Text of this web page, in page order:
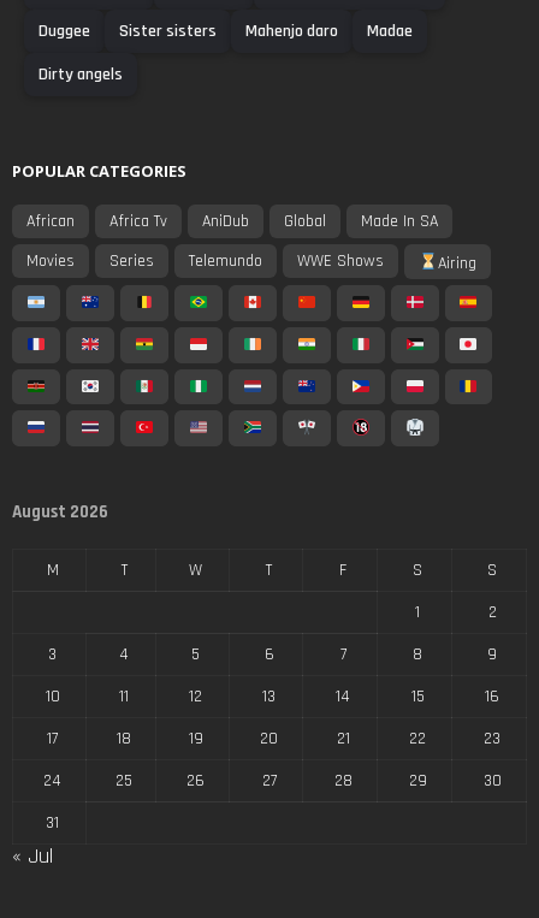
Duggee
Sister sisters Mahenjo daro
Madae
Dirty angels
POPULAR CATEGORIES
African Africa Tv AniDub Global
Made In SA
Movies
Series Telemundo WWE Shows Airing
August 2026
M T W T F S
S
1
2
3
4 5 6 7 8
9
10
11 12 13 14 15
16
17
18 19 20 21 22
23
24
25 26 27 28 29
30
31
« Jul